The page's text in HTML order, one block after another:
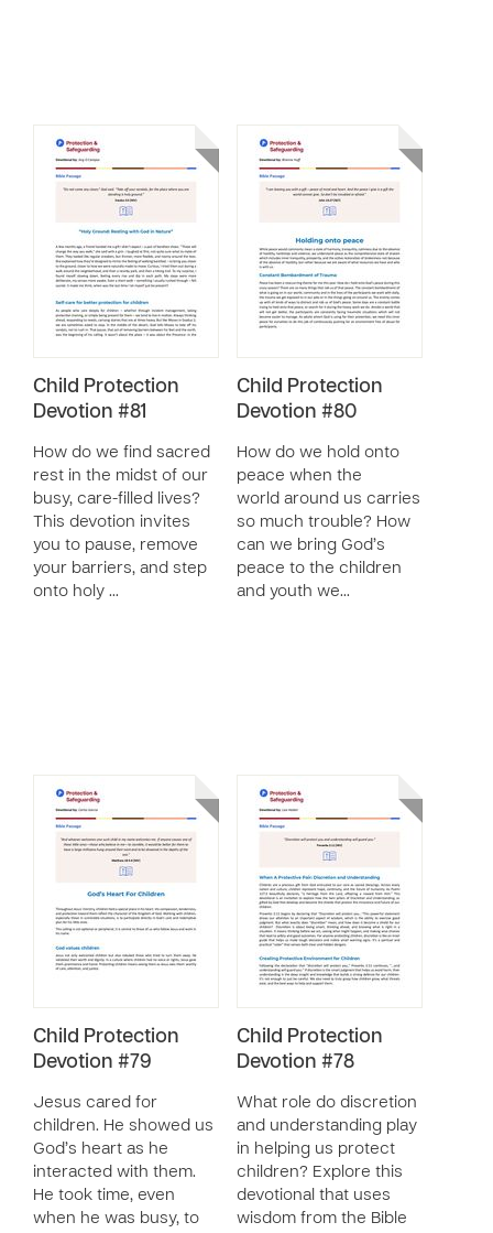
Child Protection
Devotion #81
How do we find sacred
rest in the midst of our
busy, care-filled lives?
This devotion invites
you to pause, remove
your barriers, and step
onto holy …
Child Protection
Devotion #80
How do we hold onto
peace when the
world around us carries
so much trouble? How
can we bring God’s
peace to the children
and youth we…
Child Protection
Devotion #79
Jesus cared for
children. He showed us
God’s heart as he
interacted with them.
He took time, even
when he was busy, to
Child Protection
Devotion #78
What role do discretion
and understanding play
in helping us protect
children? Explore this
devotional that uses
wisdom from the Bible